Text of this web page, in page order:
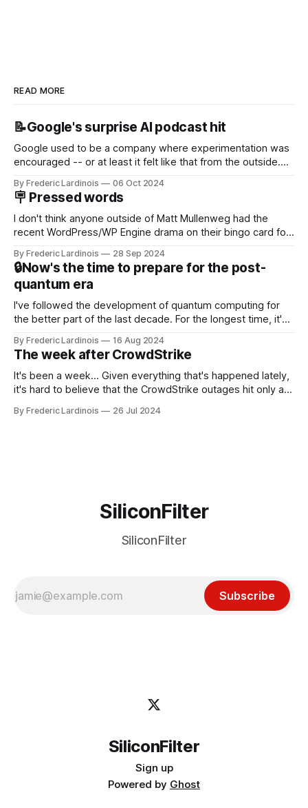
READ MORE
📝Google's surprise AI podcast hit
Google used to be a company where experimentation was
encouraged -- or at least it felt like that from the outside.
new product that was an immediate hit. But with
NotebookLM and its AI podcasts, Google finally scored an
By Frederic Lardinois 06 Oct 2024
🪧 Pressed words
I don't think anyone outside of Matt Mullenweg had the
recent WordPress/WP Engine drama on their bingo card for
that this is, in many ways, an extension of the open source
discussions
By Frederic Lardinois 28 Sep 2024
🔒Now's the time to prepare for the post-
quantum era
I've followed the development of quantum computing for
the better part of the last decade. For the longest time, it's
generative AI, any of the hype around the technology has
receded into the background.
By Frederic Lardinois 16 Aug 2024
The week after CrowdStrike
It's been a week... Given everything that's happened lately,
it's hard to believe that the CrowdStrike outages hit only a
particular disaster and while the blame for this particular
By Frederic Lardinois 26 Jul 2024
SiliconFilter
SiliconFilter
Subscribe
SiliconFilter
Sign up
Powered by Ghost